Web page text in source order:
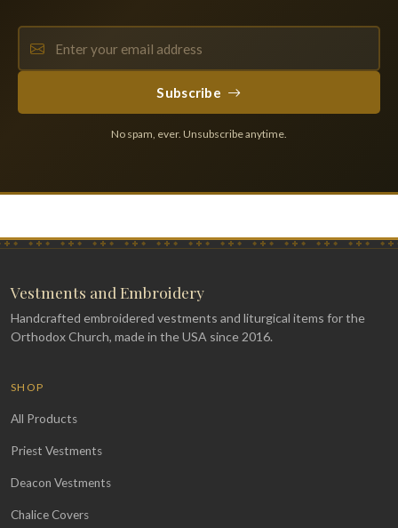
Subscribe
No spam, ever. Unsubscribe anytime.
Vestments and Embroidery
Handcrafted embroidered vestments and liturgical items for the
Orthodox Church, made in the USA since 2016.
SHOP
All Products
Priest Vestments
Deacon Vestments
Chalice Covers